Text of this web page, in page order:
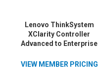
Lenovo ThinkSystem
XClarity Controller
Advanced to Enterprise
VIEW MEMBER PRICING